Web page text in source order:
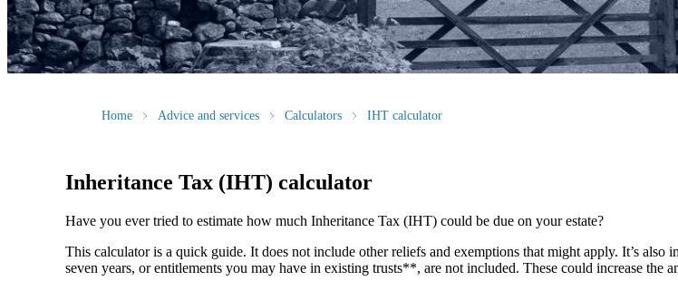
Home Advice and services Calculators IHT calculator
Inheritance Tax (IHT) calculator
Have you ever tried to estimate how much Inheritance Tax (IHT) could be due on your estate?
This calculator is a quick guide. It does not include other reliefs and exemptions that might apply. It’s also
seven years, or entitlements you may have in existing trusts**, are not included. These could increase the